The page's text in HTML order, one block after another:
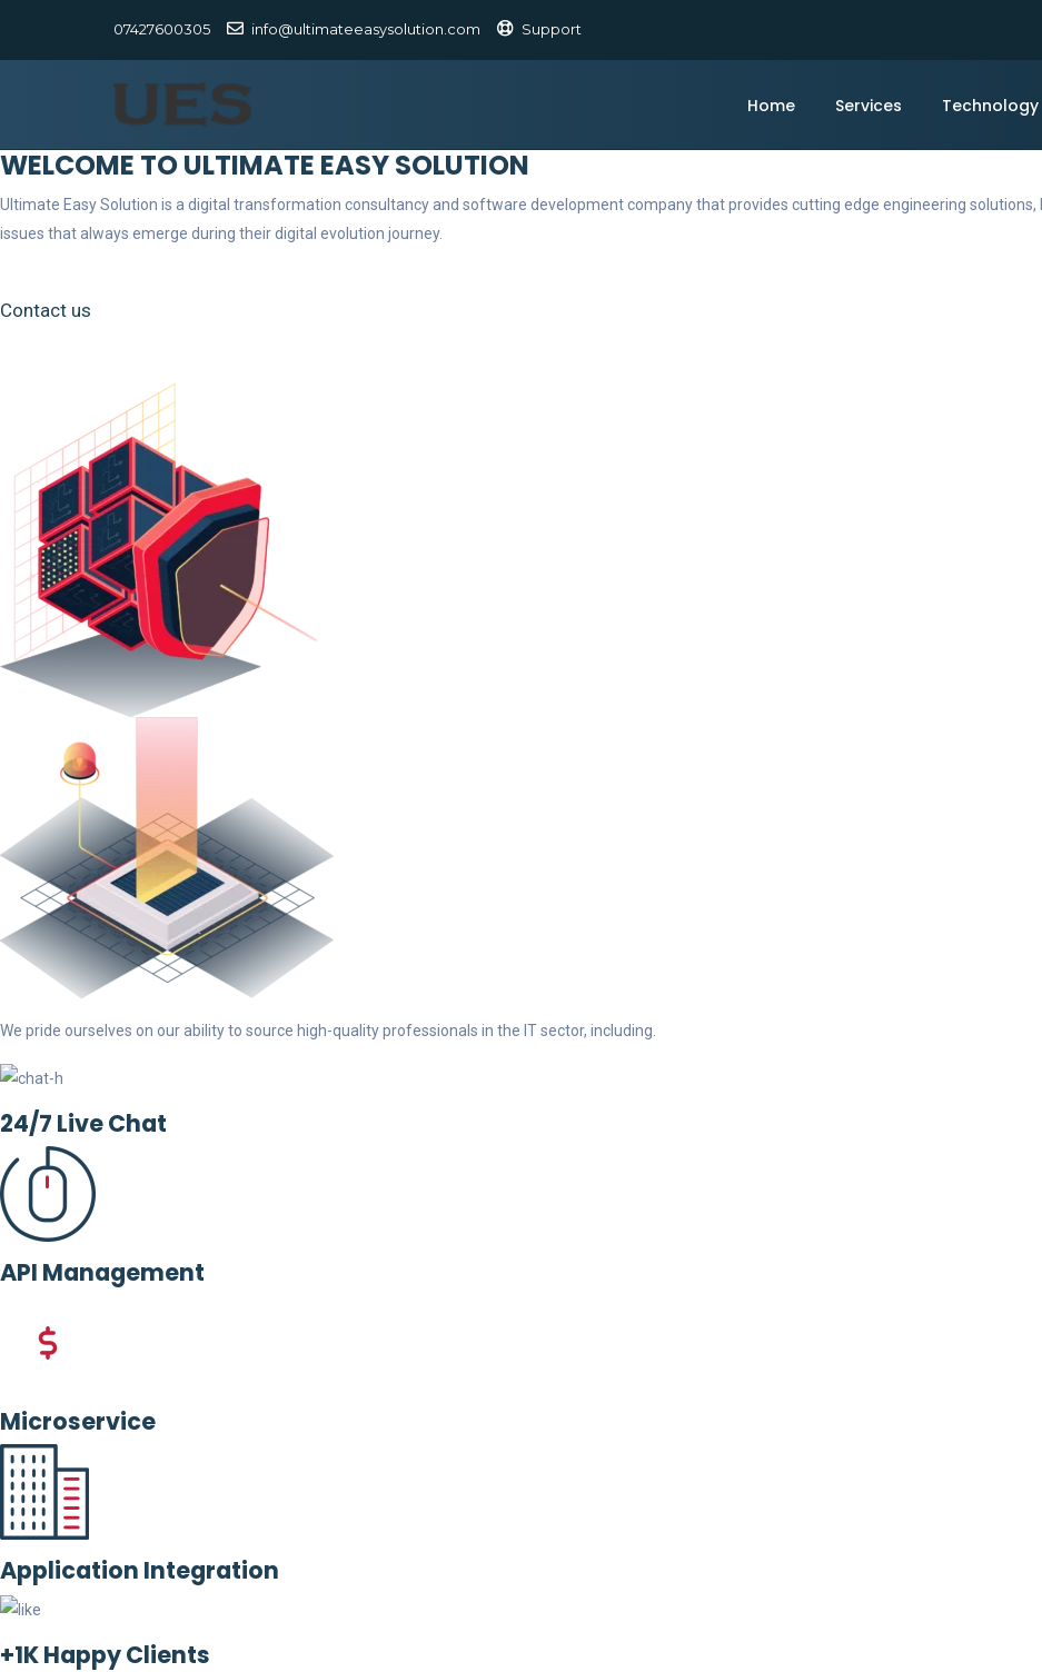
07427600305 info@ultimateeasysolution.com Support
Home Services Technology
WELCOME TO ULTIMATE EASY SOLUTION
Ultimate Easy Solution is a digital transformation consultancy and software development company that provides cutting edge engineering
issues that always emerge during their digital evolution journey.
Contact us
We pride ourselves on our ability to source high-quality professionals in the IT sector, including.
24/7 Live Chat
API Management
Microservice
Application Integration
+1K Happy Clients